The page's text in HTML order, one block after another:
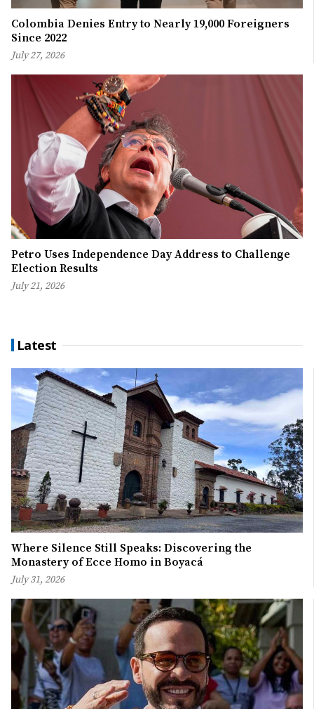
Colombia Denies Entry to Nearly 19,000 Foreigners
Since 2022
July 27, 2026
Petro Uses Independence Day Address to Challenge
Election Results
July 21, 2026
Latest
Where Silence Still Speaks: Discovering the
Monastery of Ecce Homo in Boyacá
July 31, 2026